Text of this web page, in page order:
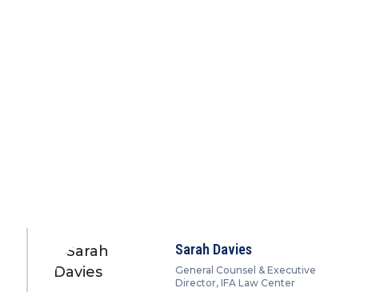
Sarah Davies
General Counsel & Executive
Director, IFA Law Center